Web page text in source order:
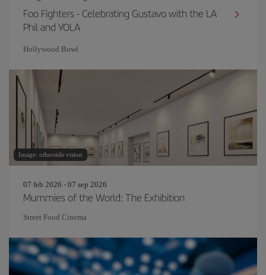
Foo Fighters - Celebrating Gustavo with the LA
Phil and YOLA
Hollywood Bowl
Image: otherside vision
07 feb 2026 - 07 sep 2026
Mummies of the World: The Exhibition
Street Food Cinema